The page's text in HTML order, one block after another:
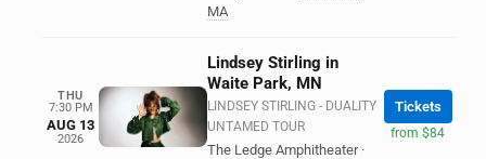
MA
THU
7:30 PM
AUG 13
2026
Lindsey Stirling in
Waite Park, MN
LINDSEY STIRLING - DUALITY
UNTAMED TOUR
The Ledge Amphitheater ·
Tickets
from $84